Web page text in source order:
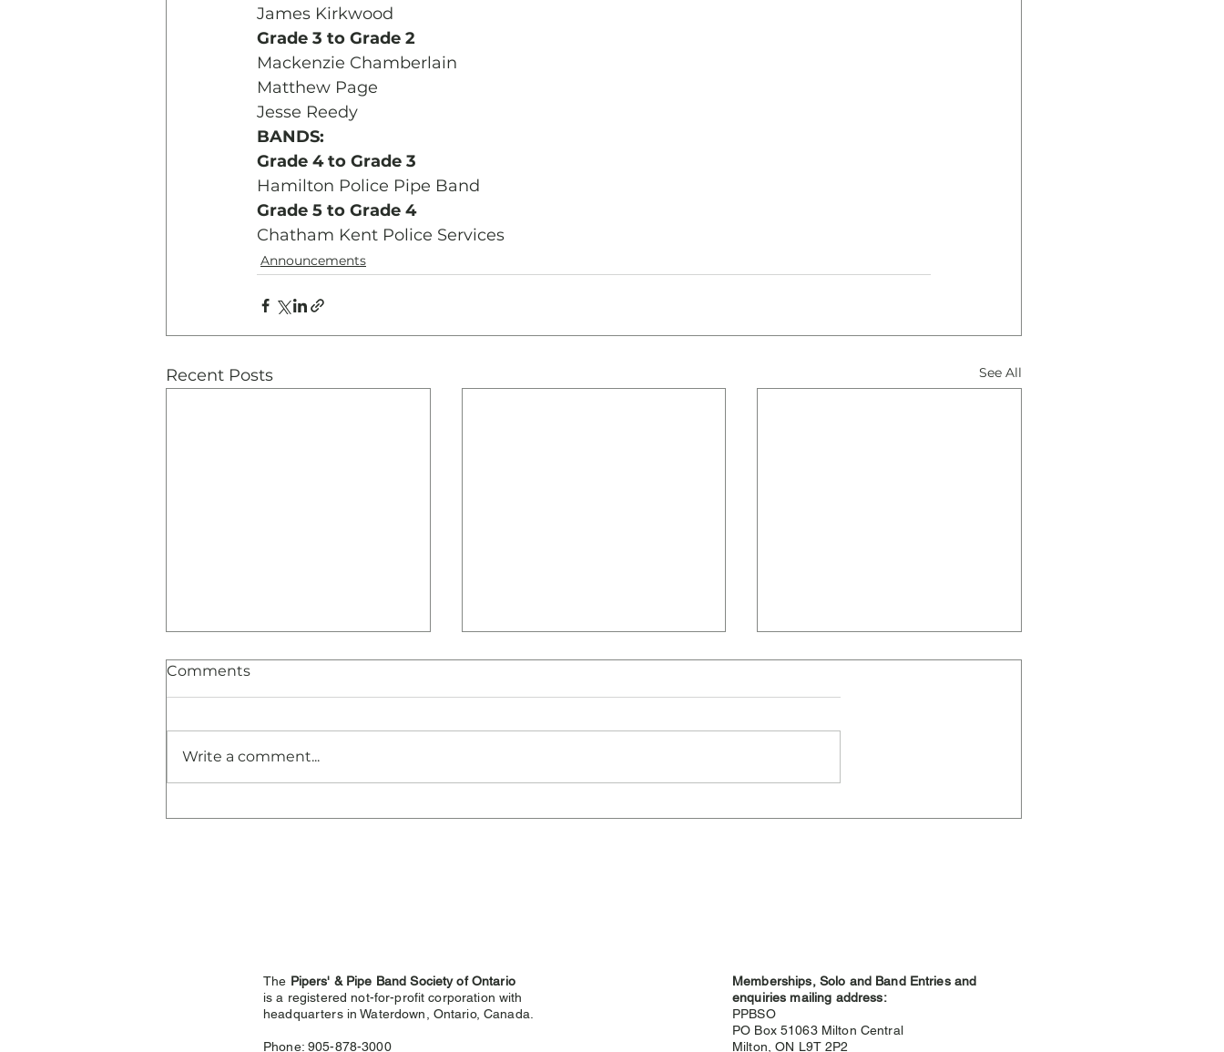
James Kirkwood
Grade 3 to Grade 2
Mackenzie Chamberlain
Matthew Page
Jesse Reedy
BANDS:
Grade 4 to Grade 3
Hamilton Police Pipe Band
Grade 5 to Grade 4
Chatham Kent Police Services
Announcements
Recent Posts See All
Comments
Write a comment...
The Pipers' & Pipe Band Society of Ontario
is a registered not-for-profit corporation with
headquarters inWaterdown, Ontario, Canada.
Phone: 905-878-3000
Memberships, Solo and Band Entries and
enquiries mailing address:
PPBSO
PO Box 51063 Milton Central
Milton, ON L9T 2P2